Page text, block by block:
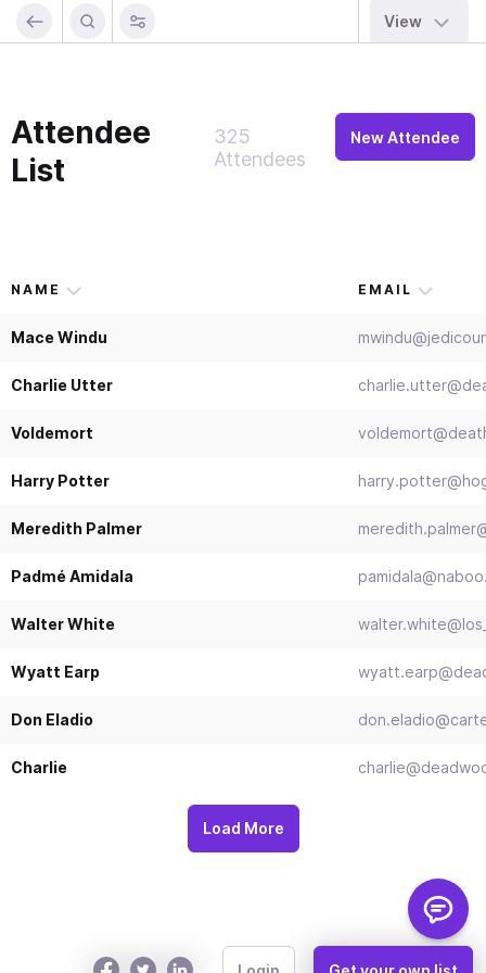
View
Attendee
List
325
Attendees
New Attendee
NAME EMAIL
Mace Windu
Charlie Utter
Voldemort
Harry Potter
Meredith Palmer
Padmé Amidala
Walter White
Wyatt Earp
Don Eladio
Charlie
Load More